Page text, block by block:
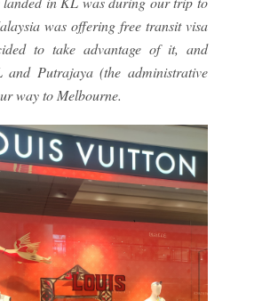
was offering free transit visa
to take advantage of it, and
and Putrajaya (the administrative
way to Melbourne.